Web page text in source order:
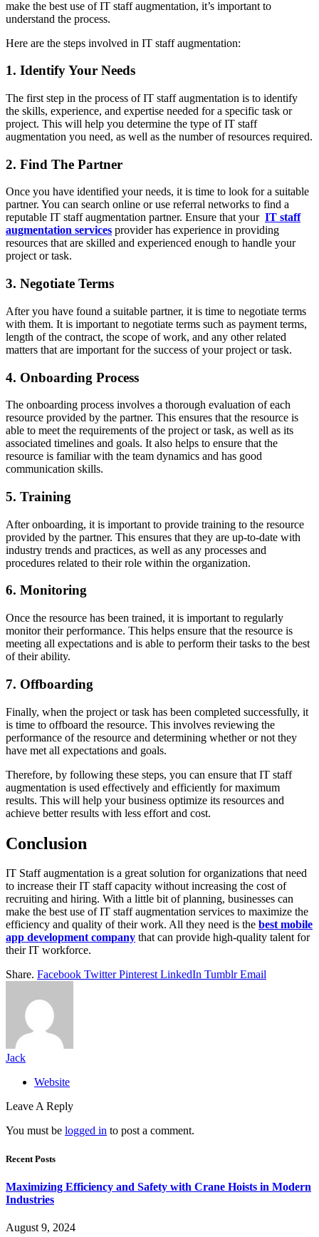
make the best use of IT staff augmentation, it’s important to
understand the process.
Here are the steps involved in IT staff augmentation:
1. Identify Your Needs
The first step in the process of IT staff augmentation is to identify
the skills, experience, and expertise needed for a specific task or
project. This will help you determine the type of IT staff
augmentation you need, as well as the number of resources required.
2. Find The Partner
Once you have identified your needs, it is time to look for a suitable
partner. You can search online or use referral networks to find a
reputable IT staff augmentation partner. Ensure that your IT staff
augmentation services provider has experience in providing
resources that are skilled and experienced enough to handle your
project or task.
3. Negotiate Terms
After you have found a suitable partner, it is time to negotiate terms
with them. It is important to negotiate terms such as payment terms,
length of the contract, the scope of work, and any other related
matters that are important for the success of your project or task.
4. Onboarding Process
The onboarding process involves a thorough evaluation of each
resource provided by the partner. This ensures that the resource is
able to meet the requirements of the project or task, as well as its
associated timelines and goals. It also helps to ensure that the
resource is familiar with the team dynamics and has good
communication skills.
5. Training
After onboarding, it is important to provide training to the resource
provided by the partner. This ensures that they are up-to-date with
industry trends and practices, as well as any processes and
procedures related to their role within the organization.
6. Monitoring
Once the resource has been trained, it is important to regularly
monitor their performance. This helps ensure that the resource is
meeting all expectations and is able to perform their tasks to the best
of their ability.
7. Offboarding
Finally, when the project or task has been completed successfully, it
is time to offboard the resource. This involves reviewing the
performance of the resource and determining whether or not they
have met all expectations and goals.
Therefore, by following these steps, you can ensure that IT staff
augmentation is used effectively and efficiently for maximum
results. This will help your business optimize its resources and
achieve better results with less effort and cost.
Conclusion
IT Staff augmentation is a great solution for organizations that need
to increase their IT staff capacity without increasing the cost of
recruiting and hiring. With a little bit of planning, businesses can
make the best use of IT staff augmentation services to maximize the
efficiency and quality of their work. All they need is the best mobile
app development company that can provide high-quality talent for
their IT workforce.
Share. Facebook Twitter Pinterest LinkedIn Tumblr Email
Jack
Website
Leave A Reply
You must be logged in to post a comment.
Recent Posts
Maximizing Efficiency and Safety with Crane Hoists in Modern
Industries
August 9, 2024